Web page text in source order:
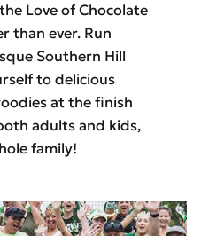
Love of Chocolate
than ever. Run
Southern Hill
to delicious
at the finish
adults and kids,
family!